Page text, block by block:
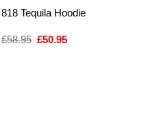
818 Tequila Hoodie
£58.95 Original
£50.95Current